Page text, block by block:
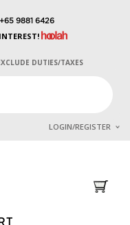
+65 9881 6426
DUTIES/TAXES
LOGIN/REGISTER